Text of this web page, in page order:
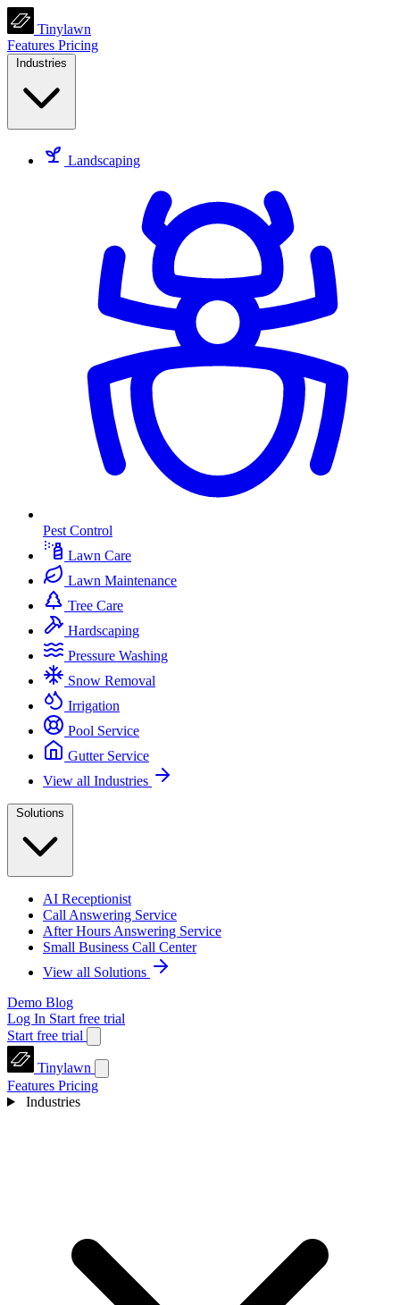
Tinylawn
Features Pricing
Industries
Landscaping
Pest Control
Lawn Care
Lawn Maintenance
Tree Care
Hardscaping
Pressure Washing
Snow Removal
Irrigation
Pool Service
Gutter Service
View all Industries
Solutions
AI Receptionist
Call Answering Service
After Hours Answering Service
Small Business Call Center
View all Solutions
Demo Blog
Log In Start free trial
Start free trial
Tinylawn
Features Pricing
Industries